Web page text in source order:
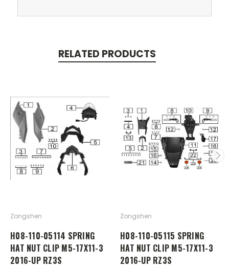
RELATED PRODUCTS
Zongshen
H08-110-05114 SPRING
HAT NUT CLIP M5-17X11-3
2016-UP RZ3S
Zongshen
H08-110-05115 SPRING
HAT NUT CLIP M5-17X11-3
2016-UP RZ3S